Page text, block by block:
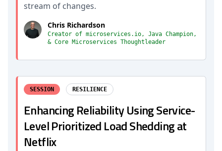
stream of changes.
Chris Richardson
Creator of microservices.io, Java Champion,
& Core Microservices Thoughtleader
SESSION RESILIENCE
Enhancing Reliability Using Service-
Level Prioritized Load Shedding at
Netflix